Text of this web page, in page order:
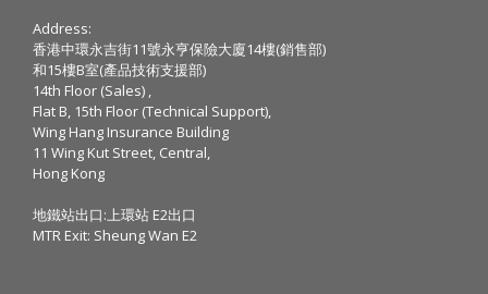
Address:
香港中環永吉街11號永亨保險大廈14樓(銷售部)
和15樓B室(產品技術支援部)
14th Floor (Sales) ,
Flat B, 15th Floor (Technical Support),
Wing Hang Insurance Building
11 Wing Kut Street, Central,
Hong Kong
地鐵站出口:上環站 E2出口
MTR Exit: Sheung Wan E2